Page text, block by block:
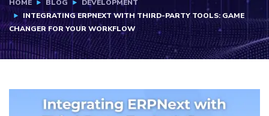
HOME BLOG
DEVELOPMENT
INTEGRATING ERPNEXT WITH THIRD-PARTY TOOLS: GAME
CHANGER FOR YOUR WORKFLOW